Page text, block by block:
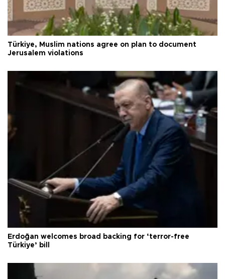
Türkiye, Muslim nations agree on plan to document
Jerusalem violations
Erdoğan welcomes broad backing for ‘terror-free
Türkiye’ bill